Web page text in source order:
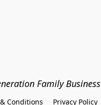
Family Business
Conditions
Privacy Policy